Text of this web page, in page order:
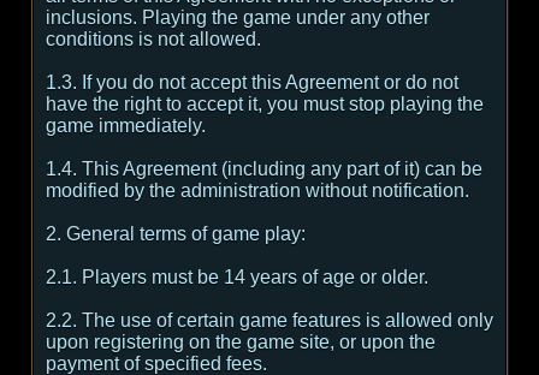
inclusions. Playing the game under any other
conditions is not allowed.
1.3. If you do not accept this Agreement or do not
have the right to accept it, you must stop playing the
game immediately.
1.4. This Agreement (including any part of it) can be
modified by the administration without notification.
2. General terms of game play:
2.1. Players must be 14 years of age or older.
2.2. The use of certain game features is allowed only
upon registering on the game site, or upon the
payment of specified fees.